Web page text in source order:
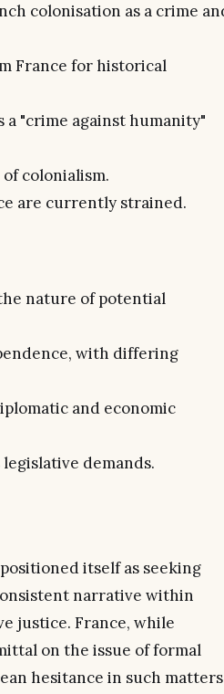
colonisation as a crime
France for historical
a "crime against humanity"
colonialism.
are currently strained.
nature of potential
with differing
and economic
demands.
itself as seeking
narrative within
justice. France, while
on the issue of formal
hesitance in such